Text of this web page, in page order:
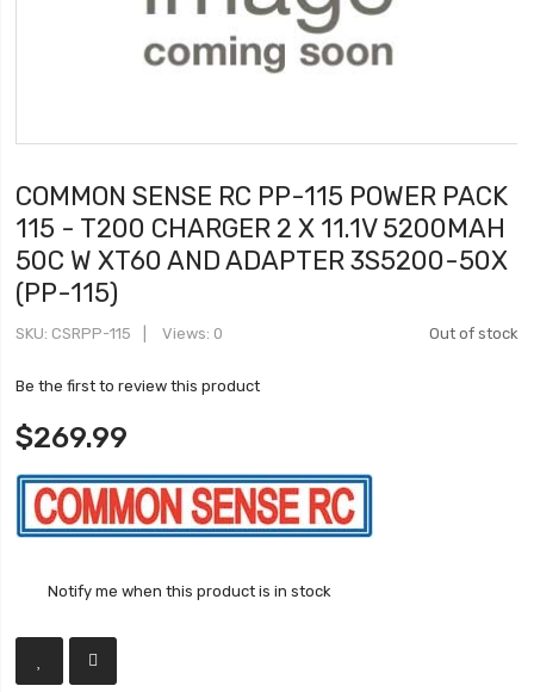
COMMON SENSE RC PP-115 POWER PACK
115 - T200 CHARGER 2 X 11.1V 5200MAH
50C W XT60 AND ADAPTER 3S5200-50X
(PP-115)
Out of stock
SKU CSRPP-115 Views: 0
Be the first to review this product
$269.99
Notify me when this product is in stock